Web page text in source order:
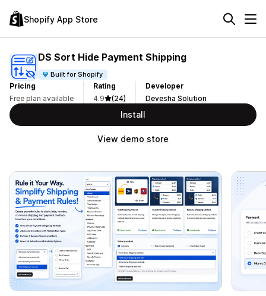
Shopify App Store
DS Sort Hide Payment Shipping
Built for Shopify
Pricing
Free plan available
Rating
4.9
(24)
Developer
Devesha Solution
Install
View demo store